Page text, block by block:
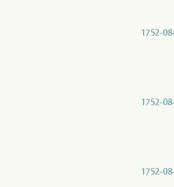
1752-
1752-
1752-